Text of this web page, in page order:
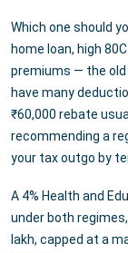
Which one should
home loan, high
premiums — the old
have many
₹60,000 rebate
recommending a
your tax outgo by
A 4% Health and
under both
lakh, capped at a